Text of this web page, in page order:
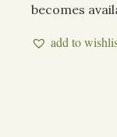
becomes
add to